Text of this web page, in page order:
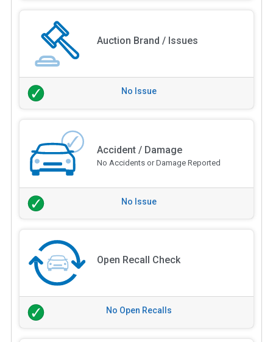
Auction Brand / Issues
No Issue
Accident / Damage
No Accidents or Damage Reported
No Issue
Open Recall Check
No Open Recalls